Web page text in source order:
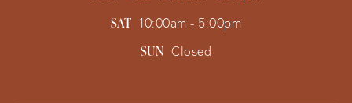
SAT 10:00am - 5:00pm
SUN Closed